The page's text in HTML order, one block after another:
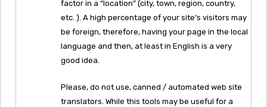
factor in a “location” (city, town, region, country,
etc. ). A high percentage of your site’s visitors may
be foreign, therefore, having your page in the local
language and then, at least in English is a very
good idea.
Please, do not use, canned / automated web site
translators. While this tools may be useful for a